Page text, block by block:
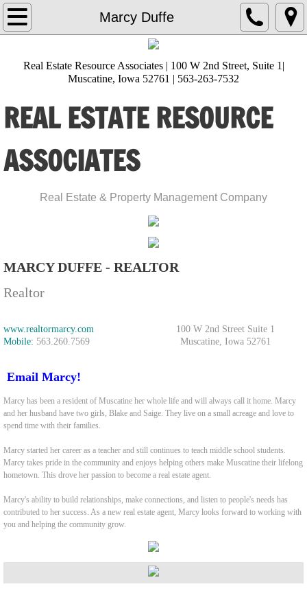
Marcy Duffe
Home
Lisa Heckman
Amanda Burks
Ana Castillo
Angie Timmerman
Diana Hernandez
Gloria Zamora
The Lofgren Team
Whitney Ruckles
Rentals
Rental Application
707 12th St. Durant
Real Estate Resource Associates | 100 W 2nd Street, Suite 1|
Muscatine, Iowa 52761 | 563-263-7532
REAL ESTATE RESOURCE
ASSOCIATES
​Real Estate & Property Management Company
MARCY DUFFE - REALTOR
Realtor
www.realtormarcy.com
100 W 2nd Street Suite 1
Mobile: 563.260.7569 Muscatine, Iowa 52761
Email Marcy!
Marcy has been a resident of Muscatine her whole life and will always call it home. Marcy
and her husband have two girls, Blake and Saige. They live on a small acreage and love to
spend time with their families.
Marcy started her career as a teacher and still continues to teach middle school students.
Marcy takes pride in the community and enjoys helping others make Muscatine their lifelong
hometown. This drove her passion to become a real estate agent.
Marcy's ability to build relationships, make connections, and listen to people's needs has
contributed to her success. As a new real estate agent, Marcy looks forward to working with
you and helping the community grow.